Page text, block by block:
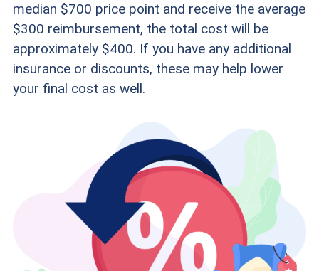
median $700 price point and receive the average
$300 reimbursement, the total cost will be
approximately $400. If you have any additional
insurance or discounts, these may help lower
your final cost as well.